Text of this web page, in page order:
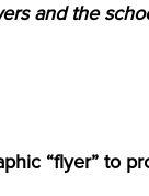
and the
“flyer” to